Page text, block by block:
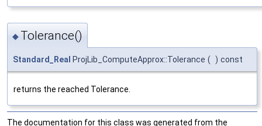
◆ Tolerance()
Standard_Real ProjLib_ComputeApprox::Tolerance ( ) const
returns the reached Tolerance.
The documentation for this class was generated from the